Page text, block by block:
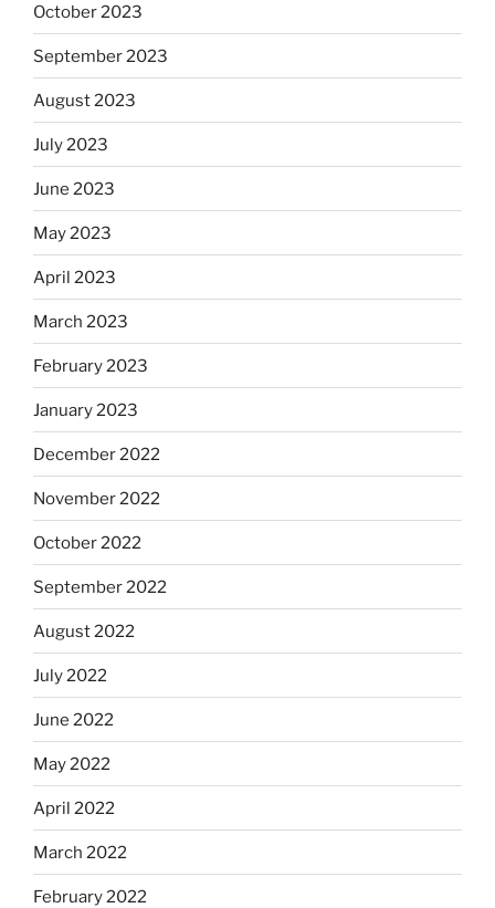
October 2023
September 2023
August 2023
July 2023
June 2023
May 2023
April 2023
March 2023
February 2023
January 2023
December 2022
November 2022
October 2022
September 2022
August 2022
July 2022
June 2022
May 2022
April 2022
March 2022
February 2022